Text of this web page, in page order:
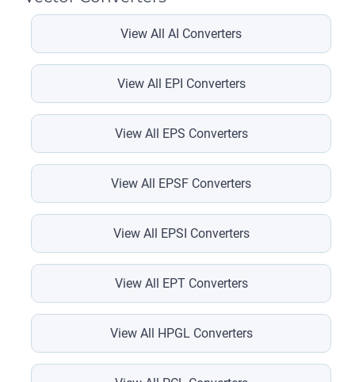
View All AI Converters
View All EPI Converters
View All EPS Converters
View All EPSF Converters
View All EPSI Converters
View All EPT Converters
View All HPGL Converters